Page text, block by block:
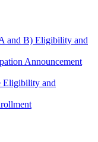
and B) Eligibility and
Announcement
Eligibility and